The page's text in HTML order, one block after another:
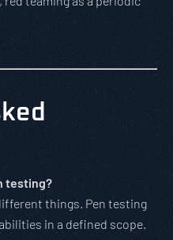
testing?
things. Pen testing
in a defined scope.